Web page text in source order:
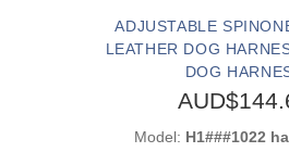
ADJUSTABLE
LEATHER DOG
DOG
Model: H1###1022